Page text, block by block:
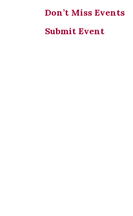
Don’t Miss Events
Submit Event